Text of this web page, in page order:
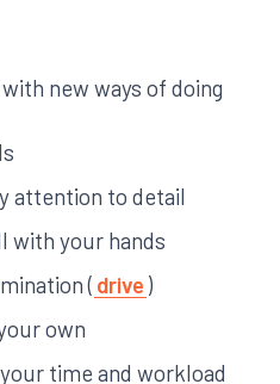
new ways of doing
attention to detail
with your hands
( drive )
own
time and workload